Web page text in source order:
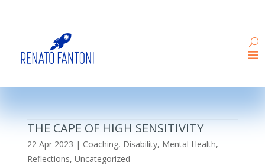
THE CAPE OF HIGH SENSITIVITY
22 Apr 2023 | Coaching, Disability, Mental Health,
Reflections, Uncategorized